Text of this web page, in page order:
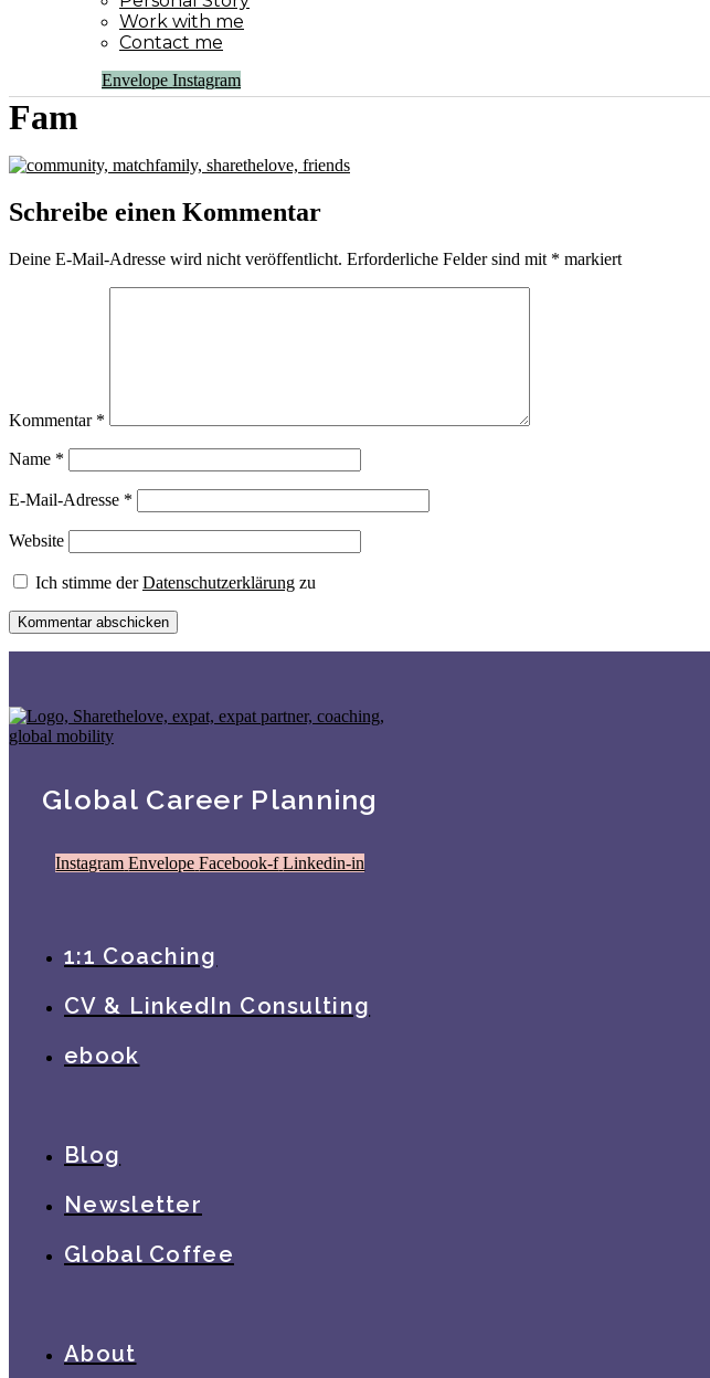
Work with me
Contact me
Envelope Instagram
Fam
Schreibe einen Kommentar
Deine E-Mail-Adresse wird nicht veröffentlicht. Erforderliche Felder sind mit * markiert
Kommentar *
Name *
E-Mail-Adresse *
Website
Ich stimme derDatenschutzerklärung zu
Global Career Planning
Instagram Envelope Facebook-f Linkedin-in
1:1 Coaching
CV & LinkedIn Consulting
ebook
Blog
Newsletter
Global Coffee
About